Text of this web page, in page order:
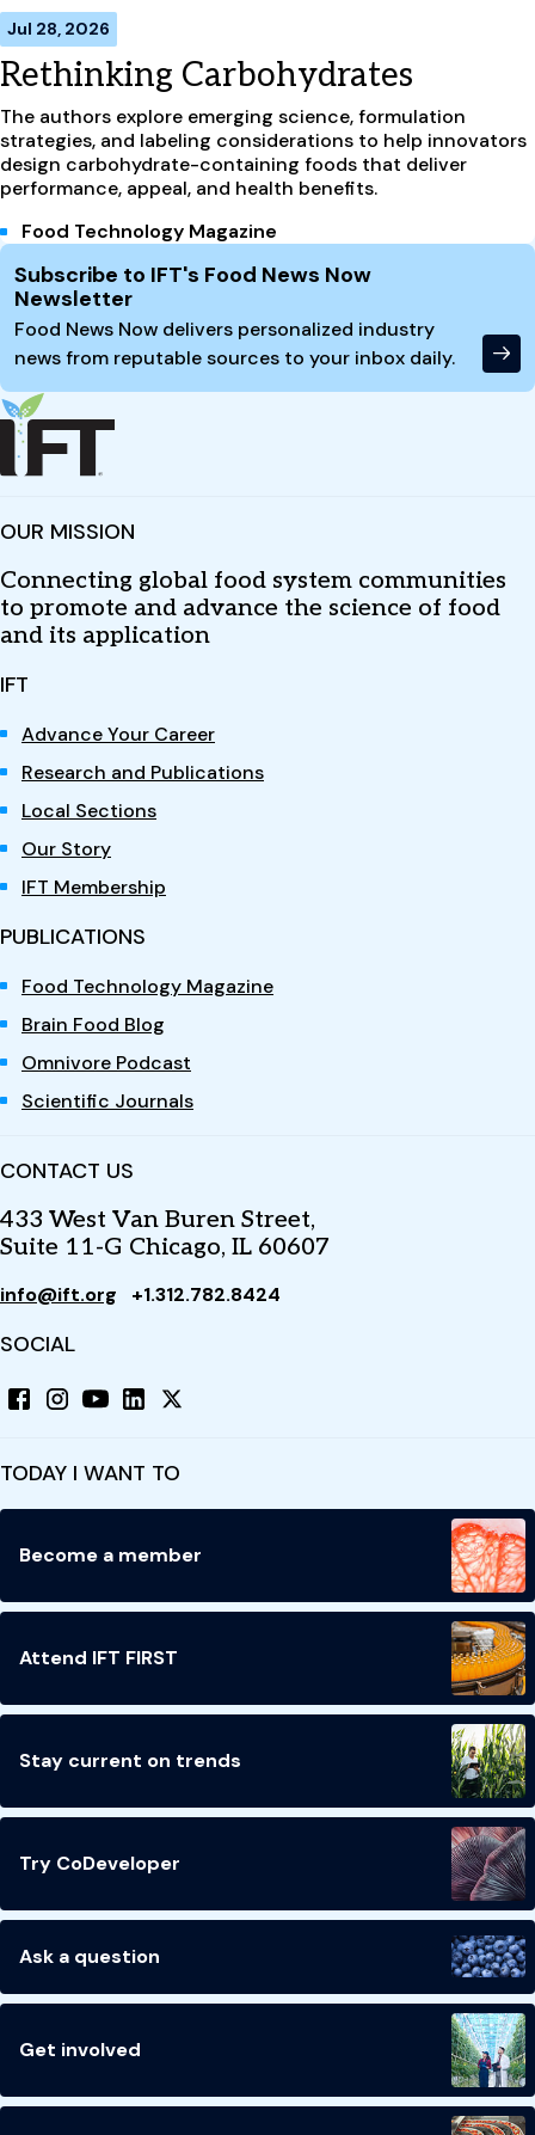
Jul 28, 2026
Rethinking Carbohydrates
The authors explore emerging science, formulation
strategies, and labeling considerations to help innovators
design carbohydrate-containing foods that deliver
performance, appeal, and health benefits.
Food Technology Magazine
Site Footer
Subscribe to IFT's Food News Now
Newsletter
Food News Now delivers personalized industry
news from reputable sources to your inbox daily.
OUR MISSION
Connecting global food system communities
to promote and advance the science of food
and its application
IFT
Advance Your Career
Research and Publications
Local Sections
Our Story
IFT Membership
PUBLICATIONS
Food Technology Magazine
Brain Food Blog
Omnivore Podcast
Scientific Journals
CONTACT US
433 West Van Buren Street,
Suite 11-G Chicago, IL 60607
info@ift.org +1.312.782.8424
SOCIAL
TODAY I WANT TO
Become a member
Attend IFT FIRST
Stay current on trends
Try CoDeveloper
Ask a question
Get involved